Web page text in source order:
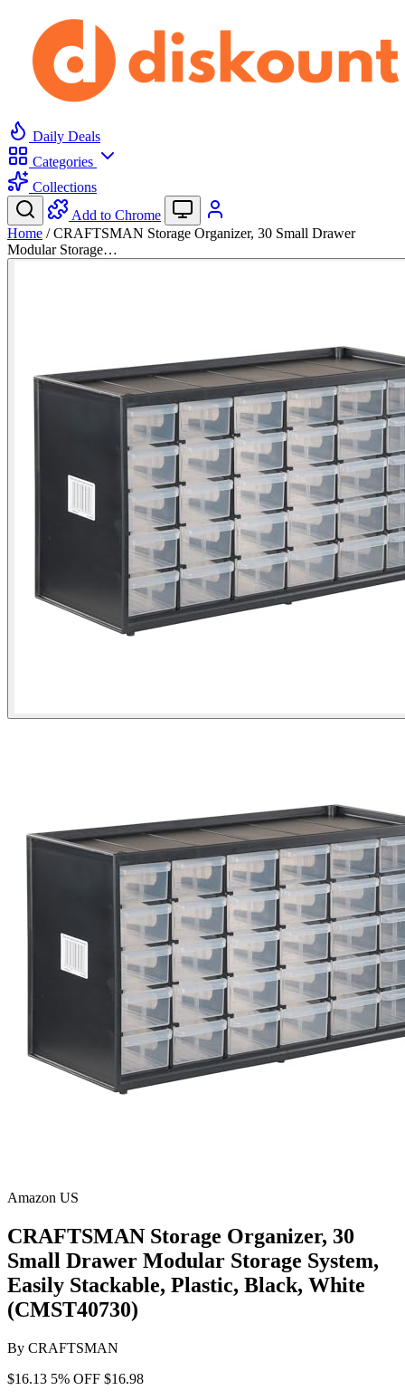
Daily Deals
Categories
Collections
Add to Chrome
Home / CRAFTSMAN Storage Organizer, 30 Small Drawer
Modular Storage…
Amazon US
CRAFTSMAN Storage Organizer, 30
Small Drawer Modular Storage System,
Easily Stackable, Plastic, Black, White
(CMST40730)
By CRAFTSMAN
$16.13 5% OFF $16.98